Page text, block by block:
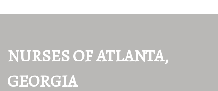
NURSES OF ATLANTA,
GEORGIA